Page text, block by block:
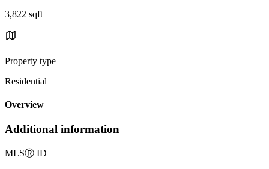
3,822 sqft
Property type
Residential
Overview
Additional information
MLSⓇ ID